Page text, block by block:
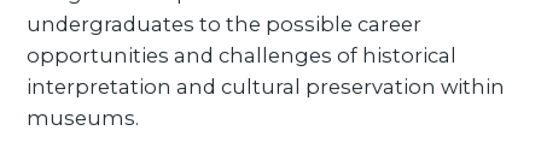
undergraduates to the possible career
opportunities and challenges of historical
interpretation and cultural preservation within
museums.